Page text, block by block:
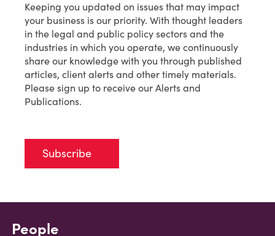
Keeping you updated on issues that may impact
your business is our priority. With thought leaders
in the legal and public policy sectors and the
industries in which you operate, we continuously
share our knowledge with you through published
articles, client alerts and other timely materials.
Please sign up to receive our Alerts and
Publications.
Subscribe
People